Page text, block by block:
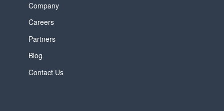
Company
Careers
Partners
Blog
Contact Us